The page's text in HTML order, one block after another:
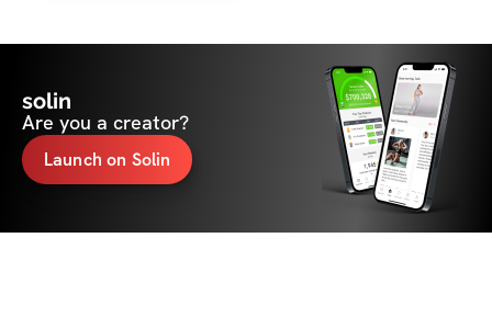
solin
Are you a creator?
Launch on Solin